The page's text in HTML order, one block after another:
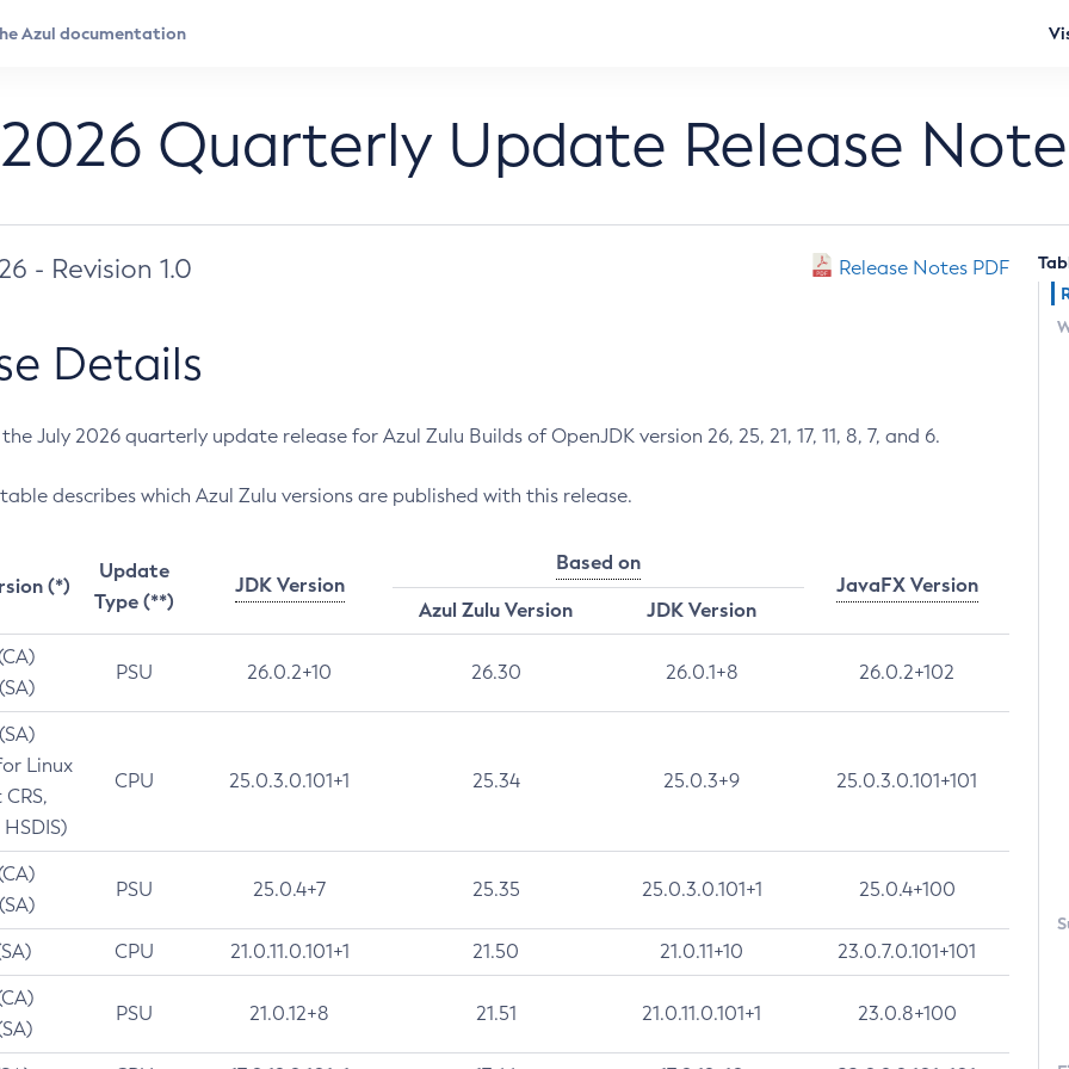
Quarterly Update Release
- Revision 1.0 Release Notes PDF
Details
July 2026 quarterly update release for Azul Zulu Builds of OpenJDK version 26, 25, 21, 17, 11, 8, 7, and 6.
describes which Azul Zulu versions are published with this release.
(*)
Update
Type (**)
JDK Version
Based on
JavaFX Version
Azul Zulu Version
JDK Version
PSU 26.0.2+10 26.30 26.0.1+8 26.0.2+102
Linux
CPU 25.0.3.0.101+1 25.34 25.0.3+9 25.0.3.0.101+101
PSU 25.0.4+7 25.35 25.0.3.0.101+1 25.0.4+100
CPU 21.0.11.0.101+1 21.50 21.0.11+10 23.0.7.0.101+101
PSU 21.0.12+8 21.51 21.0.11.0.101+1 23.0.8+100